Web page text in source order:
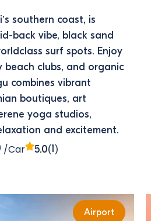
southern coast, is
back vibe, black sand
surf spots. Enjoy
beach clubs, and organic
combines vibrant
boutiques, art
yoga studios,
and excitement.
/Car 5.0(1)
Airport